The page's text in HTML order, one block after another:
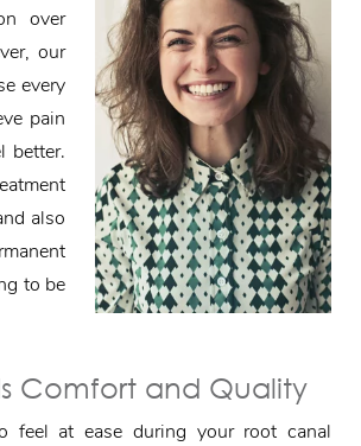
over
our
every
pain
better.
also
to be
Comfort and Quality
feel at ease during your root canal